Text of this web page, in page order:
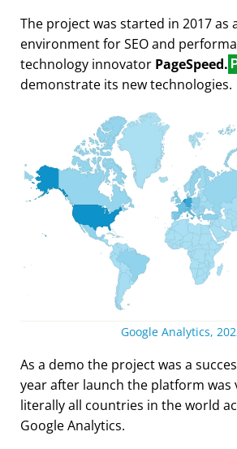
The project was started in 2017 as
environment for SEO and
technology innovator PageSpeed.
demonstrate its new technologies.
Google Analytics,
As a demo the project was a
year after launch the platform was
literally all countries in the world
Google Analytics.